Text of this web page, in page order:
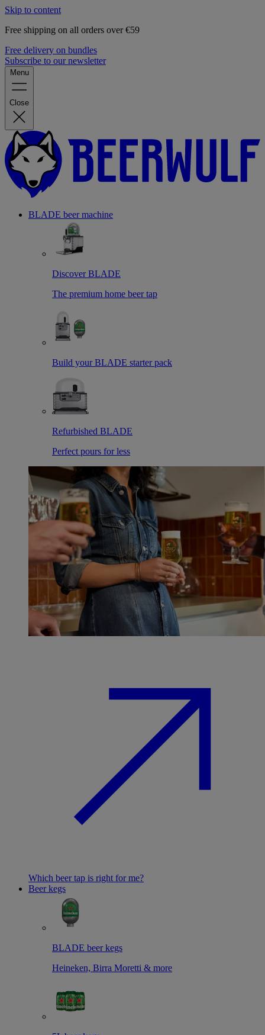
Skip to content
Free shipping on all orders over €59
Free delivery on bundles
Subscribe to our newsletter
Menu
Close
BLADE beer machine
Discover BLADE
The premium home beer tap
Build your BLADE starter pack
Refurbished BLADE
Perfect pours for less
Which beer tap is right for me?
Beer kegs
BLADE beer kegs
Heineken, Birra Moretti & more